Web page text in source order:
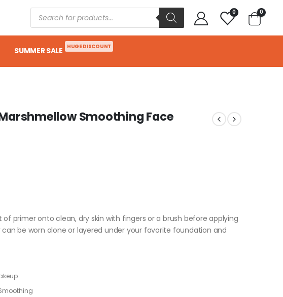
0 0
SUMMER SALE HUGE DISCOUNT
Smoothing Face
primer onto clean, dry skin with fingers or a brush before applying
be worn alone or layered under your favorite foundation and